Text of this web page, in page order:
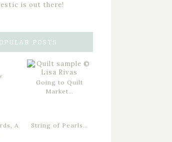
is out there!
POSTS
Going to Quilt
Market…
A
String of Pearls…